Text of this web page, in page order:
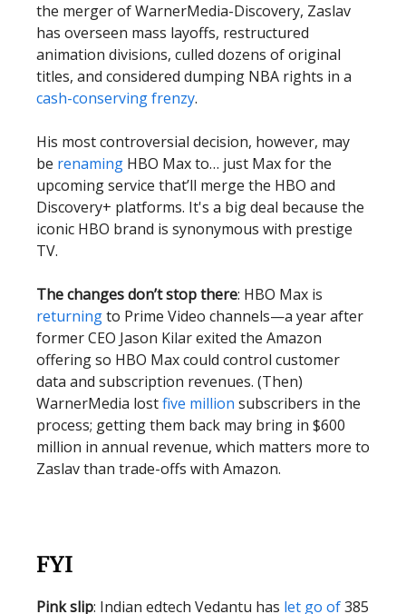
the merger of WarnerMedia-Discovery, Zaslav
has overseen mass layoffs, restructured
animation divisions, culled dozens of original
titles, and considered dumping NBA rights in a
cash-conserving frenzy.
His most controversial decision, however, may
be renaming HBO Max to… just Max for the
upcoming service that’ll merge the HBO and
Discovery+ platforms. It's a big deal because the
iconic HBO brand is synonymous with prestige
TV.
The changes don’t stop there: HBO Max is
returningto Prime Video channels—a year after
former CEO Jason Kilar exited the Amazon
offering so HBO Max could control customer
data and subscription revenues. (Then)
WarnerMedia lostfive million subscribers in the
process; getting them back may bring in $600
million in annual revenue, which matters more to
Zaslav than trade-offs with Amazon.
FYI
Pink slip: Indian edtech Vedantu has let go of385